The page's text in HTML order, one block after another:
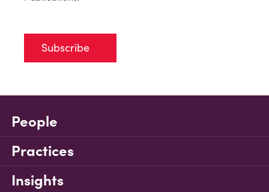
Subscribe
People
Practices
Insights